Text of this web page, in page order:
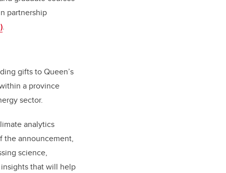
partnership
.
gifts to Queen’s
a province
sector.
analytics
the announcement,
science,
that will help